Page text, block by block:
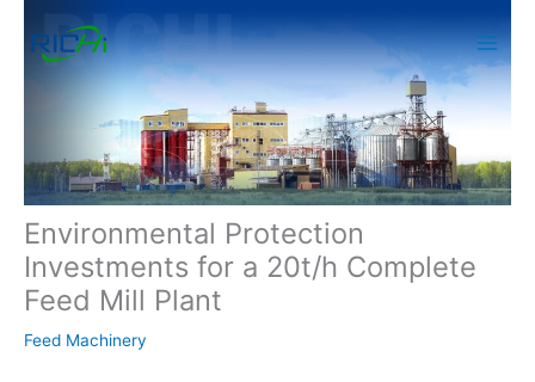
content
Environmental Protection
Investments for a 20t/h Complete
Feed Mill Plant
Feed Machinery